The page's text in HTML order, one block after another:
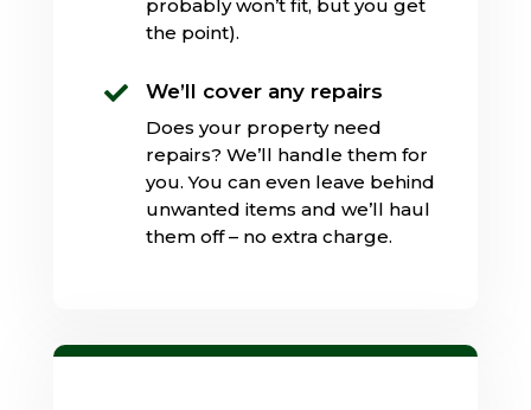
probably won’t fit, but you get
the point).
 We’ll cover any repairs
Does your property need
repairs? We’ll handle them for
you. You can even leave behind
unwanted items and we’ll haul
them off – no extra charge.